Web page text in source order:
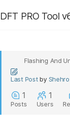
DFT PRO Tool
Flashing And
Last Post by
1
Posts
1
Users